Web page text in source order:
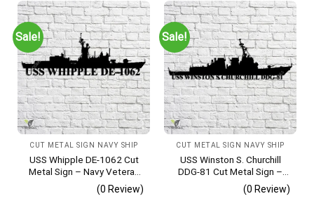
Sale!
CUT METAL SIGN NAVY SHIP
USS Whipple DE-1062 Cut
Metal Sign – Navy Veteran
Metal Wall Art Gift | Military
Home Decor
(0 Review)
Sale!
CUT METAL SIGN NAVY SHIP
USS Winston S. Churchill
DDG-81 Cut Metal Sign –
Navy Veteran Metal Wall Art
Gift | Military Home Decor
(0 Review)